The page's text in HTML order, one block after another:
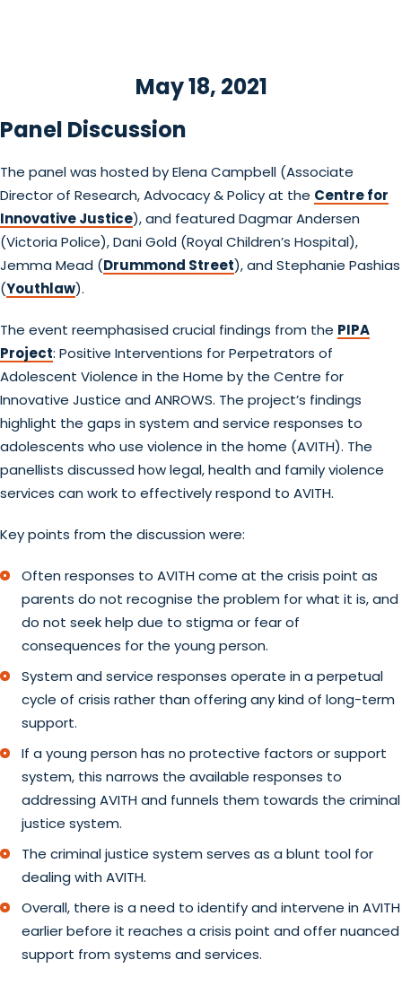
May 18, 2021
Panel Discussion
The panel was hosted by Elena Campbell (Associate
Director of Research, Advocacy & Policy at the Centre for
Innovative Justice), and featured Dagmar Andersen
(Victoria Police), Dani Gold (Royal Children’s Hospital),
Jemma Mead (Drummond Street), and Stephanie Pashias
(Youthlaw).
The event reemphasised crucial findings from the PIPA
Project: Positive Interventions for Perpetrators of
Adolescent Violence in the Home by the Centre for
Innovative Justice and ANROWS. The project’s findings
highlight the gaps in system and service responses to
adolescents who use violence in the home (AVITH). The
panellists discussed how legal, health and family violence
services can work to effectively respond to AVITH.
Key points from the discussion were:
Often responses to AVITH come at the crisis point as
parents do not recognise the problem for what it is, and
do not seek help due to stigma or fear of
consequences for the young person.
System and service responses operate in a perpetual
cycle of crisis rather than offering any kind of long-term
support.
If a young person has no protective factors or support
system, this narrows the available responses to
addressing AVITH and funnels them towards the criminal
justice system.
The criminal justice system serves as a blunt tool for
dealing with AVITH.
Overall, there is a need to identify and intervene in AVITH
earlier before it reaches a crisis point and offer nuanced
support from systems and services.